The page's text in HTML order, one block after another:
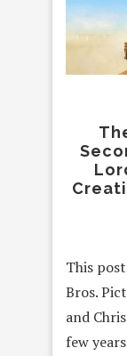
This
Bros.
and
few